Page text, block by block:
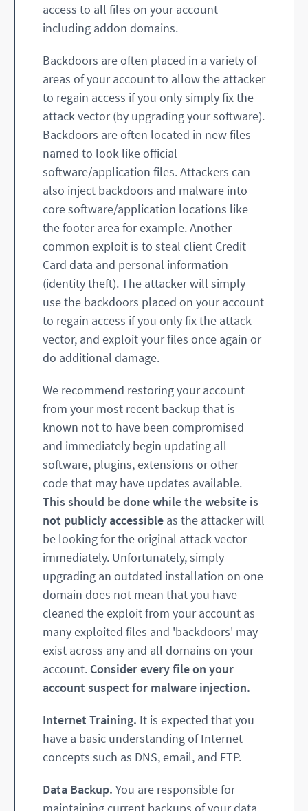
access to all files on your account
including addon domains.
Backdoors are often placed in a variety of
areas of your account to allow the attacker
to regain access if you only simply fix the
attack vector (by upgrading your software).
Backdoors are often located in new files
named to look like official
software/application files. Attackers can
also inject backdoors and malware into
core software/application locations like
the footer area for example. Another
common exploit is to steal client Credit
Card data and personal information
(identity theft). The attacker will simply
use the backdoors placed on your account
to regain access if you only fix the attack
vector, and exploit your files once again or
do additional damage.
We recommend restoring your account
from your most recent backup that is
known not to have been compromised
and immediately begin updating all
software, plugins, extensions or other
code that may have updates available.
This should be done while the website is
not publicly accessible as the attacker will
be looking for the original attack vector
immediately. Unfortunately, simply
upgrading an outdated installation on one
domain does not mean that you have
cleaned the exploit from your account as
many exploited files and 'backdoors' may
exist across any and all domains on your
account. Consider every file on your
account suspect for malware injection.
Internet Training. It is expected that you
have a basic understanding of Internet
concepts such as DNS, email, and FTP.
Data Backup. You are responsible for